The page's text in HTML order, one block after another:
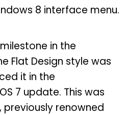
8 interface menu.
in the
Flat Design style was
it in the
7 update. This was
renowned